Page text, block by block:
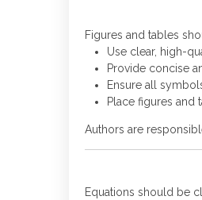
Figures and tables
Use clear, high-
Provide concise
Ensure all
Place figures and
Authors are
Equations should be